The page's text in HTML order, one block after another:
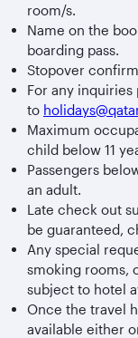
room/s.
Name on the
boarding pass.
Stopover
For any inquiries
to
Maximum
child below 11
Passengers
an adult.
Late check out
be guaranteed,
Any special
smoking rooms,
subject to hotel
Once the travel
available either